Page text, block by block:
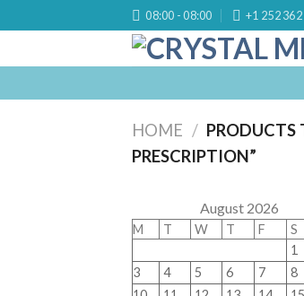
to
08:00 - 08:00 +1 252 362
HOME / PRODUCTS
PRESCRIPTION”
August 2026
M T W T F S
1
3
4 5 6 7 8